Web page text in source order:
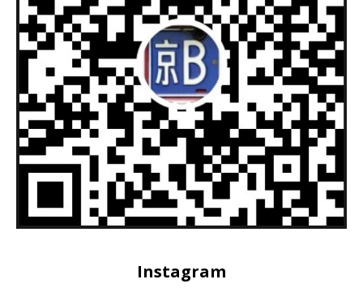
Instagram